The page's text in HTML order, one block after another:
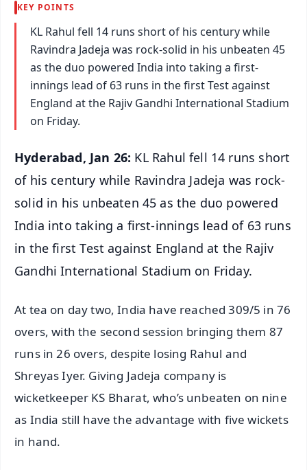
KEY POINTS
KL Rahul fell 14 runs short of his century while
Ravindra Jadeja was rock-solid in his unbeaten 45
as the duo powered India into taking a first-
innings lead of 63 runs in the first Test against
England at the Rajiv Gandhi International Stadium
on Friday.
Hyderabad, Jan 26: KL Rahul fell 14 runs short
of his century while Ravindra Jadeja was rock-
solid in his unbeaten 45 as the duo powered
India into taking a first-innings lead of 63 runs
in the first Test against England at the Rajiv
Gandhi International Stadium on Friday.
At tea on day two, India have reached 309/5 in 76
overs, with the second session bringing them 87
runs in 26 overs, despite losing Rahul and
Shreyas Iyer. Giving Jadeja company is
wicketkeeper KS Bharat, who’s unbeaten on nine
as India still have the advantage with five wickets
in hand.